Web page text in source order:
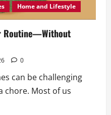
Home and Lifestyle
Routine—Without
0
can be challenging
chore. Most of us